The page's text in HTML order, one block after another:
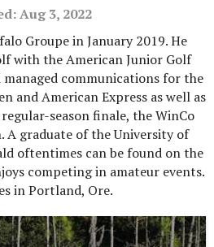
Aug 3, 2022
Groupe in January 2019. He
with the American Junior Golf
communications for the
and American Express as well as
season finale, the WinCo
A graduate of the University of
oftentimes can be found on the
competing in amateur events.
in Portland, Ore.